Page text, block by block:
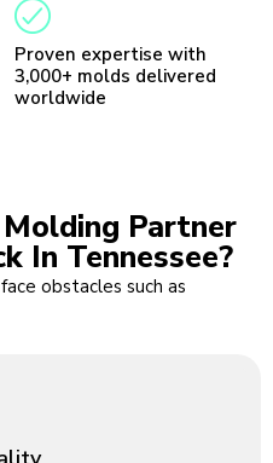
Proven expertise with
3,000+ molds delivered
worldwide
Partner
In Tennessee?
obstacles such as